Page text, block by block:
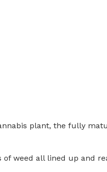
plant, the fully
weed all lined up and